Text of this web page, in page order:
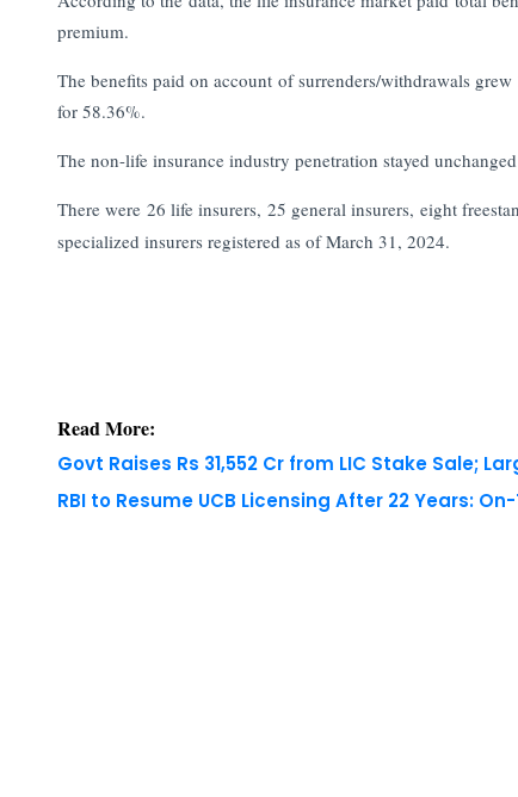
premium.
The benefits paid on account of surrenders/withdrawals
for 58.36%.
The non-life insurance industry penetration stayed
There were 26 life insurers, 25 general insurers, eight
specialized insurers registered as of March 31, 2024.
Read More:
Govt Raises Rs 31,552 Cr from LIC Stake Sale;
RBI to Resume UCB Licensing After 22 Years: